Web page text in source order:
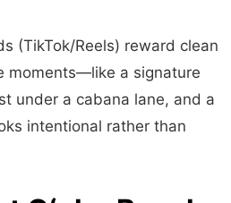
(TikTok/Reels) reward clean
moments—like a signature
under a cabana lane, and a
intentional rather than